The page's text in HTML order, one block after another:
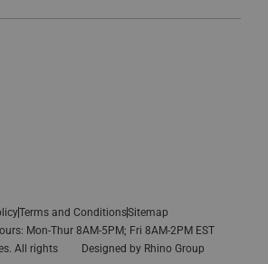
All rights
Designed by Rhino Group
Mon-Thur 8AM-5PM; Fri 8AM-2PM EST
Terms and ConditionsSitemap